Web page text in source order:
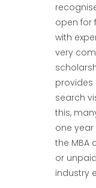
open for
with
very
provides
search
this,
one
the MBA
or
industry